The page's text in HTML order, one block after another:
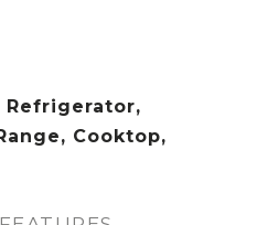
Refrigerator,
Cooktop,